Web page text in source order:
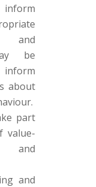
and
be
about
part
value-
and
and